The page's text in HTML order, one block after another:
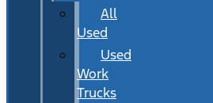
All
Used
Used
Work
Trucks